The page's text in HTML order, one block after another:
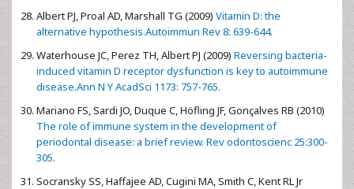
Albert PJ, Proal AD, Marshall TG (2009) Vitamin D: the
alternative hypothesis.Autoimmun Rev 8: 639-644.
Waterhouse JC, Perez TH, Albert PJ (2009) Reversing bacteria-
induced vitamin D receptor dysfunction is key to autoimmune
disease.Ann N Y AcadSci 1173: 757-765.
Mariano FS, Sardi JO, Duque C, Höfling JF, Gonçalves RB (2010)
The role of immune system in the development of
periodontal disease: a brief review. Rev odontoscienc 25:300-
305.
Socransky SS, Haffajee AD, Cugini MA, Smith C, Kent RL Jr